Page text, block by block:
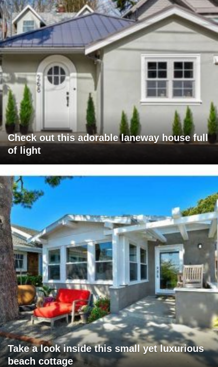
Check out this adorable laneway house full
of light
Take a look inside this small yet luxurious
beach cottage